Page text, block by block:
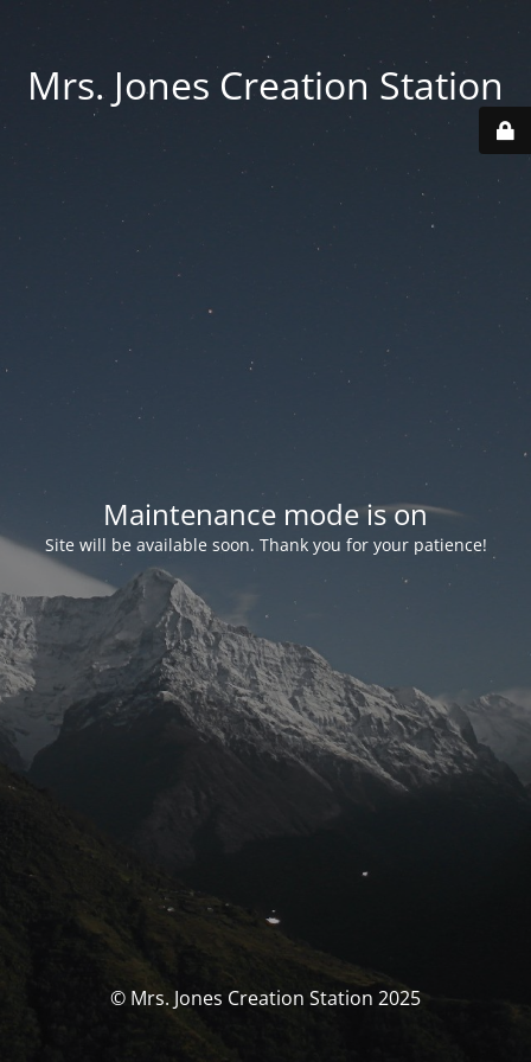
Mrs. Jones Creation Station
Maintenance mode is on
Site will be available soon. Thank you for your patience!
© Mrs. Jones Creation Station 2025